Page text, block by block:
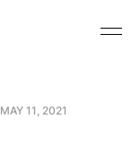
MAY 11, 2021